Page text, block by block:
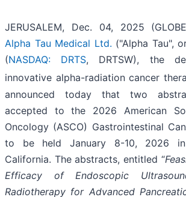
JERUSALEM, Dec. 04, 2025
Alpha Tau Medical Ltd. ("Alpha Tau",
(NASDAQ: DRTS, DRTSW), the
innovative alpha-radiation cancer
announced today that two
accepted to the 2026 American
Oncology (ASCO) Gastrointestinal
to be held January 8-10, 2026 in
California. The abstracts, entitled “
Efficacy of Endoscopic
Radiotherapy for Advanced